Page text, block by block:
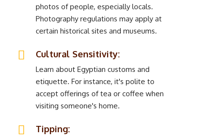
photos of people, especially locals.
Photography regulations may apply at
certain historical sites and museums.
Cultural Sensitivity:
Learn about Egyptian customs and
etiquette. For instance, it's polite to
accept offerings of tea or coffee when
visiting someone's home.
Tipping: